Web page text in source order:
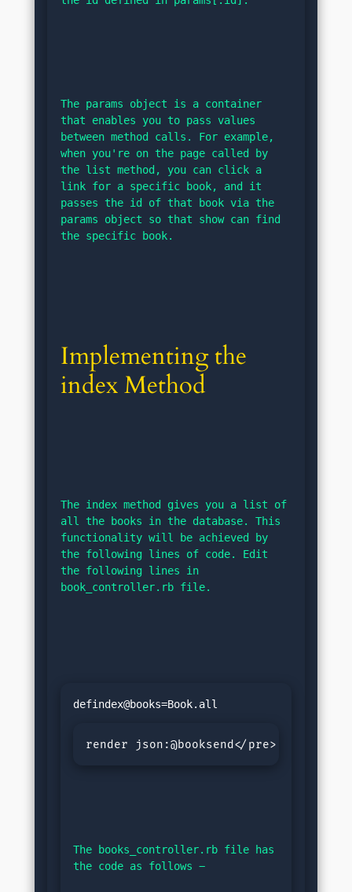
The params object is a container
that enables you to pass values
between method calls. For example,
when you're on the page called by
the list method, you can click a
link for a specific book, and it
passes the id of that book via the
params object so that show can find
the specific book.
Implementing the
index Method
The index method gives you a list of
all the books in the database. This
functionality will be achieved by
the following lines of code. Edit
the following lines in
book_controller.rb file.
render json:@booksend</pre>
The books_controller.rb file has
the code as follows −